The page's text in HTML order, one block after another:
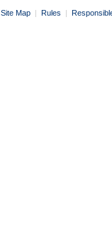
Site Map | Rules |